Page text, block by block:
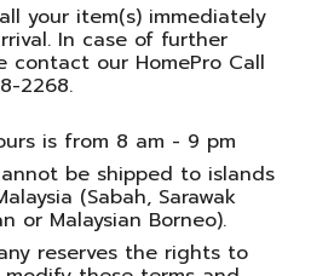
your item(s) immediately
In case of further
contact our HomePro Call
2268.
is from 8 am - 9 pm
be shipped to islands
(Sabah, Sarawak
or Malaysian Borneo).
reserves the rights to